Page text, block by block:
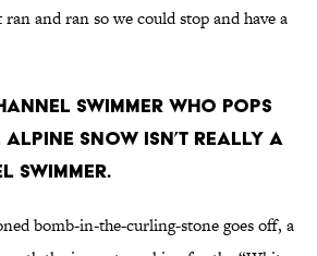
and ran so we could stop and have a
SWIMMER WHO POPS
ALPINE SNOW ISN’T REALLY A
SWIMMER.
bomb-in-the-curling-stone goes off, a